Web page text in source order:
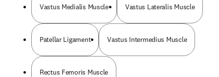
Vastus Medialis Muscle Vastus Lateralis Muscle
Patellar Ligament Vastus Intermedius Muscle
Rectus Femoris Muscle